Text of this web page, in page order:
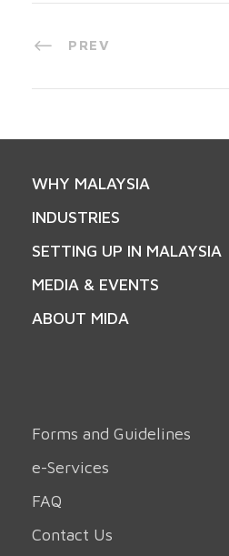
PREV
WHY MALAYSIA
INDUSTRIES
SETTING UP IN MALAYSIA
MEDIA & EVENTS
ABOUT MIDA
Forms and Guidelines
e-Services
FAQ
Contact Us